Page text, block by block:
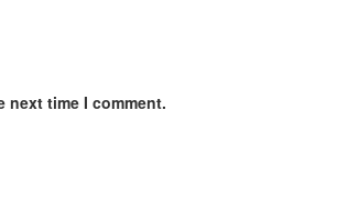
next time I comment.